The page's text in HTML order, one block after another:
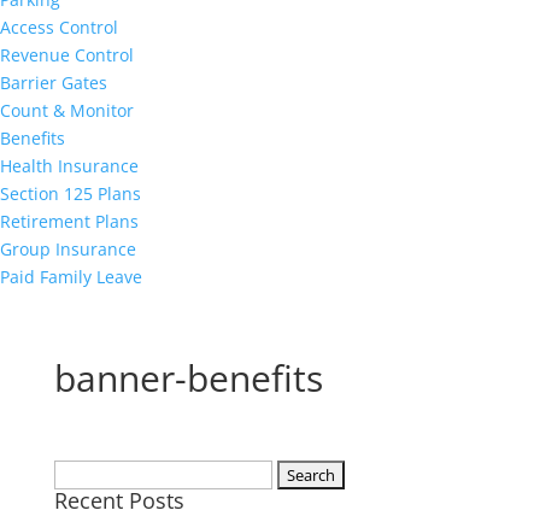
Access Control
Revenue Control
Barrier Gates
Count & Monitor
Benefits
Health Insurance
Section 125 Plans
Retirement Plans
Group Insurance
Paid Family Leave
banner-benefits
for:
Recent Posts